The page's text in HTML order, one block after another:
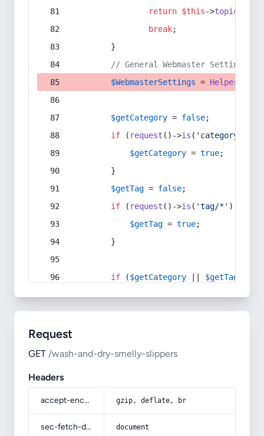
return $this->topic
break;
        }
// General Webmaster Settings
$WebmasterSettings = Helper
$getCategory = false;
if ( request ()->is ( 'category/*'
$getCategory = true;
        }
$getTag = false;
if ( request ()->is ( 'tag/*' ) ||
$getTag = true;
        }
if ($getCategory $getTag
Request
GET /wash-and-dry-smelly-slippers
Headers
accept-encoding gzip, deflate, br
sec-fetch-dest document